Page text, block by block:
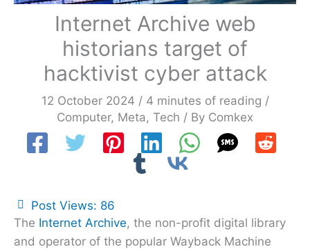
Internet Archive web
historians target of
hacktivist cyber attack
12 October 2024 / 4 minutes of reading /
Computer, Meta, Tech / By Comkex
Post Views: 86
The Internet Archive, the non-profit digital library
and operator of the popular Wayback Machine